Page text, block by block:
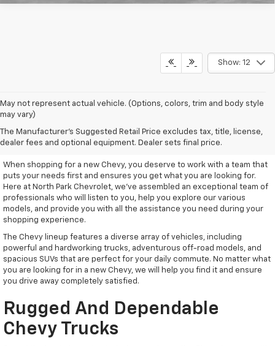
Show: 12
May not represent actual vehicle. (Options, colors, trim and body style
may vary)
The Manufacturer's Suggested Retail Price excludes tax, title, license,
dealer fees and optional equipment. Dealer sets final price.
Remarkable New Chevy Trucks
And SUVs
When shopping for a new Chevy, you deserve to work with a team that
puts your needs first and ensures you get what you are looking for.
Here at North Park Chevrolet, we've assembled an exceptional team of
professionals who will listen to you, help you explore our various
models, and provide you with all the assistance you need during your
shopping experience.
The Chevy lineup features a diverse array of vehicles, including
powerful and hardworking trucks, adventurous off-road models, and
spacious SUVs that are perfect for your daily commute. No matter what
you are looking for in a new Chevy, we will help you find it and ensure
you drive away completely satisfied.
Rugged And Dependable
Chevy Trucks